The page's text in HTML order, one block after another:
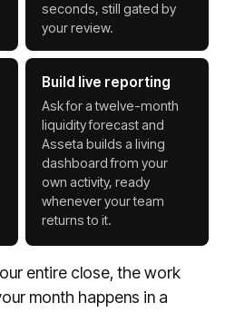
seconds, still gated by
your review.
Build live reporting
Ask for a twelve-month
liquidity forecast and
Asseta builds a living
dashboard from your
own activity, ready
whenever your team
returns to it.
entire close, the work
month happens in a